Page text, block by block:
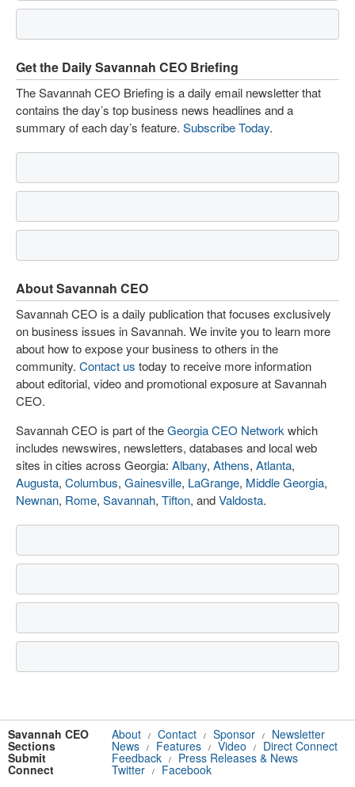
Get the Daily Savannah CEO Briefing
The Savannah CEO Briefing is a daily email newsletter that
contains the day’s top business news headlines and a
summary of each day’s feature. Subscribe Today.
About Savannah CEO
Savannah CEO is a daily publication that focuses exclusively
on business issues in Savannah. We invite you to learn more
about how to expose your business to others in the
community. Contact us today to receive more information
about editorial, video and promotional exposure at Savannah
CEO.
Savannah CEO is part of theGeorgia CEO Network which
includes newswires, newsletters, databases and local web
sites in cities across Georgia: Albany, Athens, Atlanta,
Augusta, Columbus, Gainesville, LaGrange, Middle Georgia,
Newnan, Rome, Savannah, Tifton, andValdosta.
Savannah CEO About / Contact / Sponsor / Newsletter
Sections News / Features / Video / Direct Connect
Submit Feedback / Press Releases & News
Connect Twitter / Facebook